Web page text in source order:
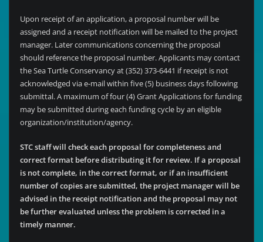
Upon receipt of an application, a proposal number will be
assigned and a receipt notification will be mailed to the project
manager. Later communications concerning the proposal
should reference the proposal number. Applicants may contact
the Sea Turtle Conservancy at (352) 373-6441 if receipt is not
acknowledged via e-mail within five (5) business days following
submittal. A maximum of four (4) Grant Applications for funding
may be submitted during each funding cycle by an eligible
organization/institution/agency.
STC staff will check each proposal for completeness and
correct format before distributing it for review. If a proposal
is not complete, in the correct format, or if an insufficient
number of copies are submitted, the project manager will be
advised in the receipt notification and the proposal may not
be further evaluated unless the problem is corrected in a
timely manner.